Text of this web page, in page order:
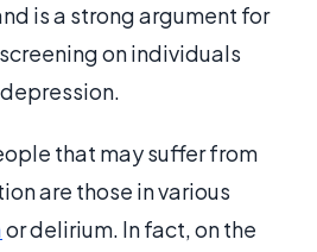
is a strong argument for
on individuals
that may suffer from
are those in various
or delirium. In fact, on the